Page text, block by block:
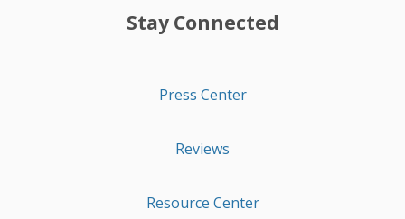
Stay Connected
Press Center
Reviews
Resource Center